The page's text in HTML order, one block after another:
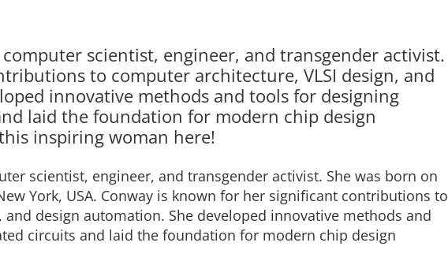
scientist, engineer, and transgender activist.
to computer architecture, VLSI design, and
innovative methods and tools for designing
laid the foundation for modern chip design
inspiring woman here!
scientist, engineer, and transgender activist. She was born on
York, USA. Conway is known for her significant contributions to
and design automation. She developed innovative methods and
circuits and laid the foundation for modern chip design